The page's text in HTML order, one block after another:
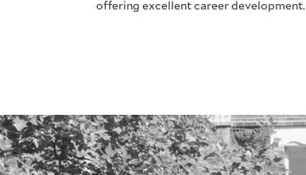
offering excellent career development.